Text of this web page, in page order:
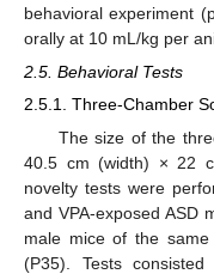
behavioral experiment
orally at 10 mL/kg per
2.5. Behavioral Tests
2.5.1. Three-Chamber
The size of the
40.5 cm (width) × 22
novelty tests were
and VPA-exposed ASD
male mice of the
(P35). Tests